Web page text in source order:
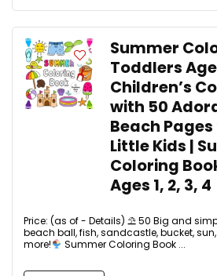
Summer
Toddlers
Children’s
with 50
Beach
Little Kids |
Coloring
Ages 1, 2, 3, 4
Price: (as of - Details) ⛱ 50 Big and
beach ball, fish, sandcastle, bucket,
more!
Summer Coloring Book ...